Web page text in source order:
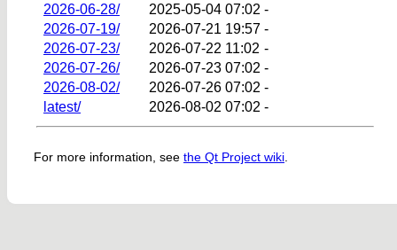
2026-06-28/
2025-05-04 07:02 -
2026-07-19/
2026-07-21 19:57 -
2026-07-23/
2026-07-22 11:02 -
2026-07-26/
2026-07-23 07:02 -
2026-08-02/
2026-07-26 07:02 -
latest/
2026-08-02 07:02 -
For more information, see the Qt Project wiki.